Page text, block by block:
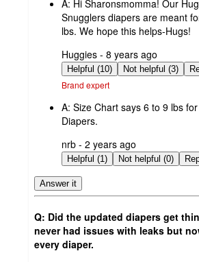
A: Hi Sharonsmomma! Our
Snugglers diapers are meant
lbs. We hope this helps-Hugs!
submitted
by
Huggies - 8 years ago
Helpful (10) Not helpful (3)
Brand expert
A: Size Chart says 6 to 9 lbs
Diapers.
submitted
by
nrb - 2 years ago
Helpful (1) Not helpful (0)
Answer it
Q: Did the updated diapers get
never had issues with leaks but
every diaper.